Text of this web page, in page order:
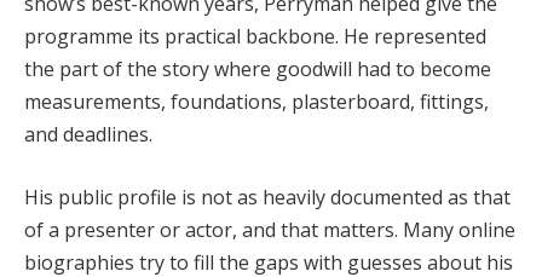
programme its practical backbone. He represented
the part of the story where goodwill had to become
measurements, foundations, plasterboard, fittings,
and deadlines.
His public profile is not as heavily documented as that
of a presenter or actor, and that matters. Many online
biographies try to fill the gaps with guesses about his